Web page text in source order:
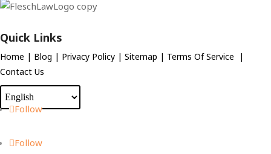
Quick Links
Home | Blog | Privacy Policy | Sitemap | Terms Of Service
|
Contact Us
Follow
Follow